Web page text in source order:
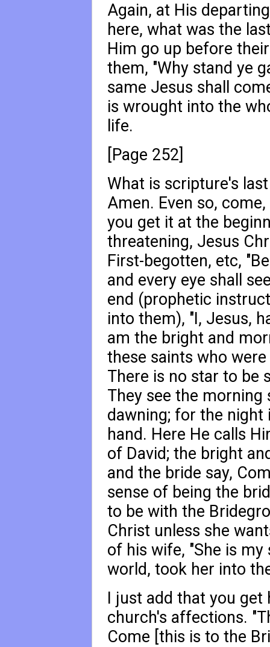
Again, at His
here, what was the
Him go up before
them, "Why stand ye
same Jesus shall
is wrought into the
life.
[Page 252]
What is scripture's
Amen. Even so,
you get it at the
threatening, Jesus
First-begotten, etc,
and every eye shall
end (prophetic
into them), "I, Jesus,
am the bright and
these saints who
There is no star to be
They see the morning
dawning; for the night
hand. Here He calls
of David; the bright
and the bride say,
sense of being the
to be with the
Christ unless she
of his wife, "She is my
world, took her into
I just add that you
church's affections.
Come [this is to the